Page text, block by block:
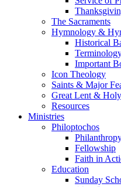
The Sacraments
Hymnology &
Historical
Important
Icon Theology
Saints & Major
Great Lent &
Resources
Ministries
Philoptochos
Fellowship
Faith in
Education
Sunday